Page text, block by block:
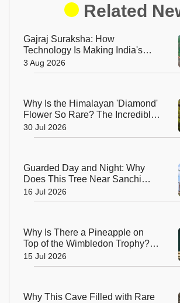
Related
Gajraj Suraksha: How
Technology Is Making India's
Railway Tracks Safer for
Elephants
3 Aug 2026
Why Is the Himalayan 'Diamond'
Flower So Rare? The Incredible
Alpine Bloom That Defies Nature
30 Jul 2026
Guarded Day and Night: Why
Does This Tree Near Sanchi
Have 24x7 Security?
16 Jul 2026
Why Is There a Pineapple on
Top of the Wimbledon Trophy?
The Answer Dates Back
Centuries
15 Jul 2026
Why This Cave Filled with Rare